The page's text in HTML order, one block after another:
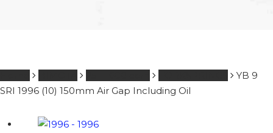
YB 9
SRI 1996 (10) 150mm Air Gap Including Oil